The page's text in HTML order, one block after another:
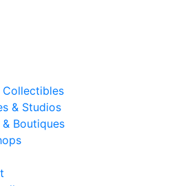
Collectibles
& Studios
Boutiques